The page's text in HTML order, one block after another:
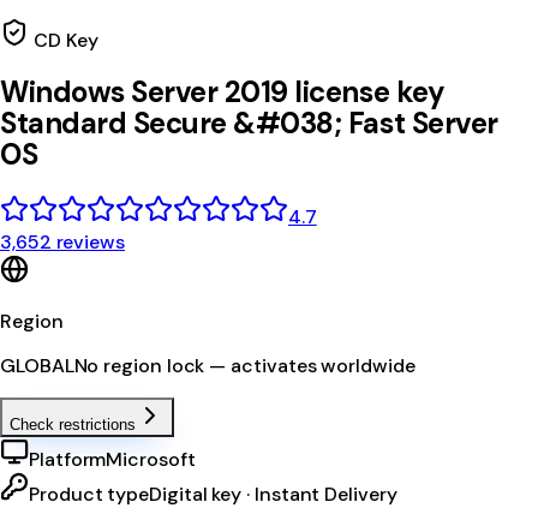
CD Key
Windows Server 2019 license key
Standard Secure &#038; Fast Server
OS
4.7
3,652 reviews
Region
GLOBALNo region lock — activates worldwide
Check restrictions
PlatformMicrosoft
Product typeDigital key · Instant Delivery